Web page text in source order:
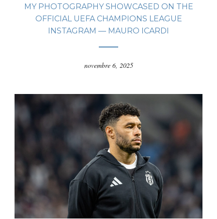
MY PHOTOGRAPHY SHOWCASED ON THE
OFFICIAL UEFA CHAMPIONS LEAGUE
INSTAGRAM — MAURO ICARDI
novembre 6, 2025